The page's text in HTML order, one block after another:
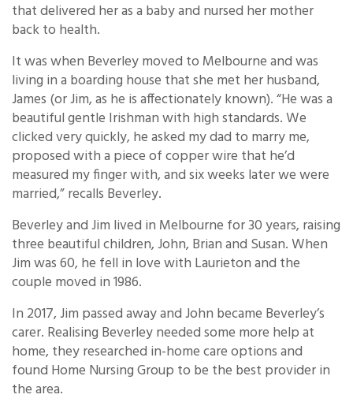
that delivered her as a baby and nursed her mother
back to health.
It was when Beverley moved to Melbourne and was
living in a boarding house that she met her husband,
James (or Jim, as he is affectionately known). “He was a
beautiful gentle Irishman with high standards. We
clicked very quickly, he asked my dad to marry me,
proposed with a piece of copper wire that he’d
measured my finger with, and six weeks later we were
married,” recalls Beverley.
Beverley and Jim lived in Melbourne for 30 years, raising
three beautiful children, John, Brian and Susan. When
Jim was 60, he fell in love with Laurieton and the
couple moved in 1986.
In 2017, Jim passed away and John became Beverley’s
carer. Realising Beverley needed some more help at
home, they researched in-home care options and
found Home Nursing Group to be the best provider in
the area.